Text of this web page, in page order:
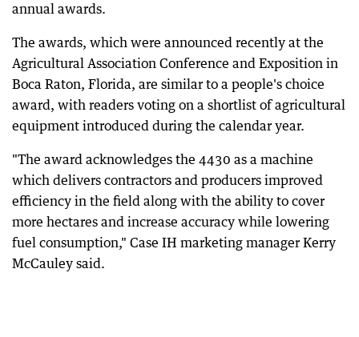
annual awards.
The awards, which were announced recently at the
Agricultural Association Conference and Exposition in
Boca Raton, Florida, are similar to a people's choice
award, with readers voting on a shortlist of agricultural
equipment introduced during the calendar year.
"The award acknowledges the 4430 as a machine
which delivers contractors and producers improved
efficiency in the field along with the ability to cover
more hectares and increase accuracy while lowering
fuel consumption," Case IH marketing manager Kerry
McCauley said.